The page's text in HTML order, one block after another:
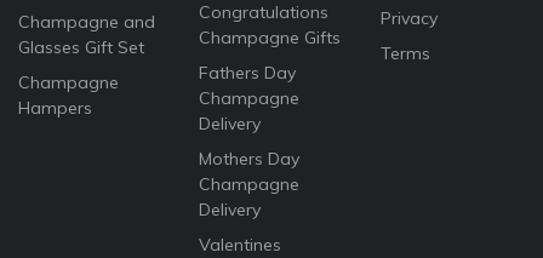
Champagne and
Glasses Gift Set
Champagne
Hampers
Congratulations
Champagne Gifts
Fathers Day
Champagne
Delivery
Mothers Day
Champagne
Delivery
Valentines
Privacy
Terms